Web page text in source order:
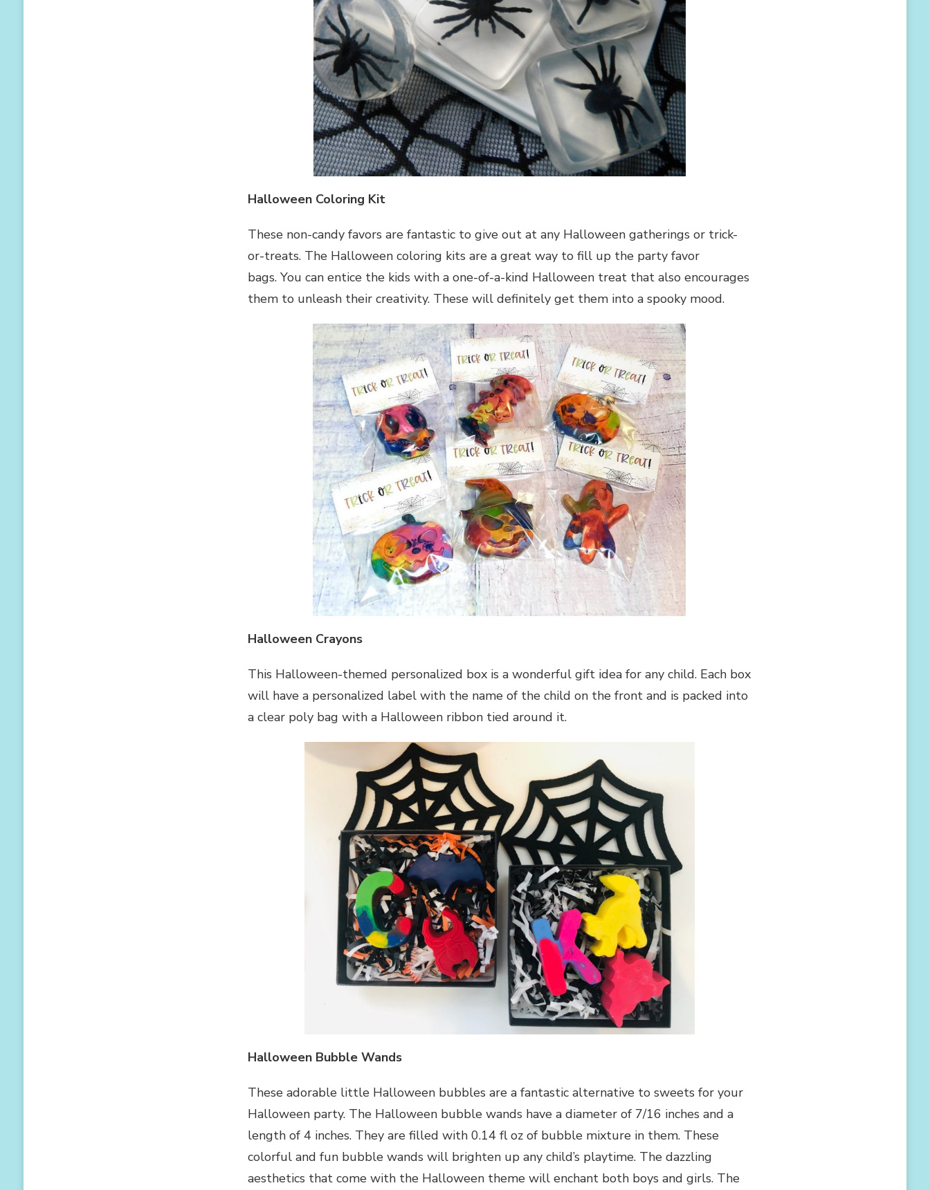
Halloween Coloring Kit
These non-candy favors are fantastic to give out at any Halloween gatherings or trick-
or-treats. The Halloween coloring kits are a great way to fill up the party favor
bags. You can entice the kids with a one-of-a-kind Halloween treat that also encourages
them to unleash their creativity. These will definitely get them into a spooky mood.
Halloween Crayons
This Halloween-themed personalized box is a wonderful gift idea for any child. Each box
will have a personalized label with the name of the child on the front and is packed into
a clear poly bag with a Halloween ribbon tied around it.
Halloween Bubble Wands
These adorable little Halloween bubbles are a fantastic alternative to sweets for your
Halloween party. The Halloween bubble wands have a diameter of 7/16 inches and a
length of 4 inches. They are filled with 0.14 fl oz of bubble mixture in them. These
colorful and fun bubble wands will brighten up any child’s playtime. The dazzling
aesthetics that come with the Halloween theme will enchant both boys and girls. The